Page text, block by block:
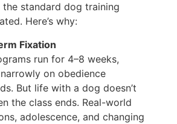
the standard dog training
Here’s why:
Fixation
run for 4–8 weeks,
on obedience
But life with a dog doesn’t
the class ends. Real-world
adolescence, and changing